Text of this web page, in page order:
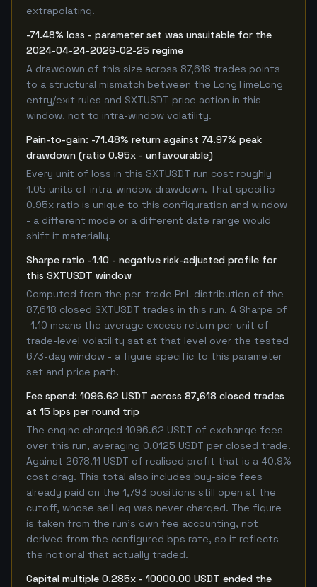
extrapolating.
-71.48% loss - parameter set was unsuitable for the
2024-04-24-2026-02-25 regime
A drawdown of this size across 87,618 trades points
to a structural mismatch between the LongTimeLong
entry/exit rules and SXTUSDT price action in this
window, not to intra-window volatility.
Pain-to-gain: -71.48% return against 74.97% peak
drawdown (ratio 0.95x - unfavourable)
Every unit of loss in this SXTUSDT run cost roughly
1.05 units of intra-window drawdown. That specific
0.95x ratio is unique to this configuration and window
- a different mode or a different date range would
shift it materially.
Sharpe ratio -1.10 - negative risk-adjusted profile for
this SXTUSDT window
Computed from the per-trade PnL distribution of the
87,618 closed SXTUSDT trades in this run. A Sharpe of
-1.10 means the average excess return per unit of
trade-level volatility sat at that level over the tested
673-day window - a figure specific to this parameter
set and price path.
Fee spend: 1096.62 USDT across 87,618 closed trades
at 15 bps per round trip
The engine charged 1096.62 USDT of exchange fees
over this run, averaging 0.0125 USDT per closed trade.
Against 2678.11 USDT of realised profit that is a 40.9%
cost drag. This total also includes buy-side fees
already paid on the 1,793 positions still open at the
cutoff, whose sell leg was never charged. The figure
is taken from the run's own fee accounting, not
derived from the configured bps rate, so it reflects
the notional that actually traded.
Capital multiple 0.285x - 10000.00 USDT ended the